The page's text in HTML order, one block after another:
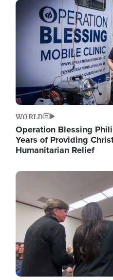
Image
WORLD
Operation Blessing
Years of Providing
Humanitarian Relief
Image